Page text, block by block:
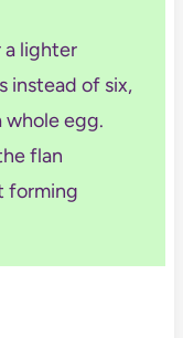
lighter
instead of six,
whole egg.
flan
forming